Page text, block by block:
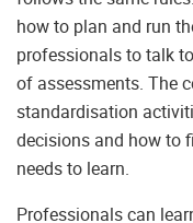
how to plan and run
professionals to talk
of assessments. The
standardisation
decisions and how to
needs to learn.
Professionals can